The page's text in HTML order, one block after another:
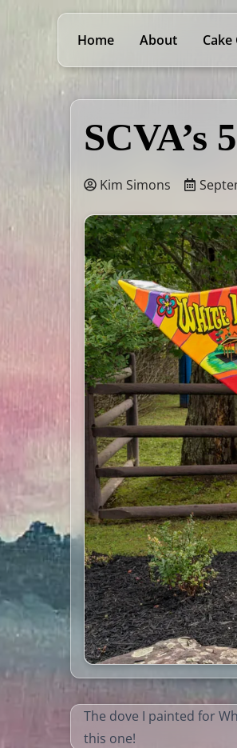
Home About
SCVA’s
Kim Simons
The dove I painted for
this one!